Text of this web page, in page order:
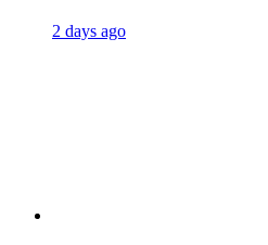
2 days ago